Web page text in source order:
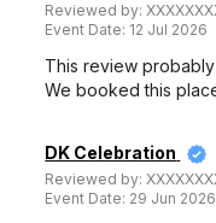
Reviewed by:
Event Date: 12 Jul 2026
This review
We booked this
DK Celebration
Reviewed by:
Event Date: 29 Jun 2026